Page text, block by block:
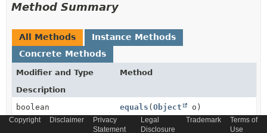
Method Summary
All Methods
Instance Methods
Concrete Methods
Modifier and Type
Method
Description
boolean
equals (Object o)
Copyright Disclaimer
Privacy
Statement
Legal
Disclosure
Trademark
Terms of
Use